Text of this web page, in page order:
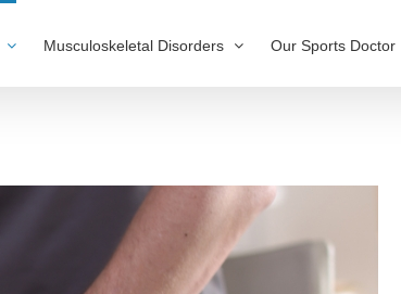
Musculoskeletal Disorders Our Sports Doctor